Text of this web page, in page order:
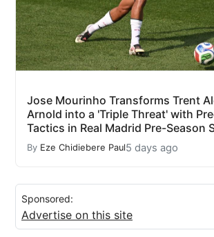
Jose Mourinho Transforms Trent
Arnold into a 'Triple Threat' with
Tactics in Real Madrid Pre-Season
By Eze Chidiebere Paul5 days ago
Sponsored:
Advertise on this site